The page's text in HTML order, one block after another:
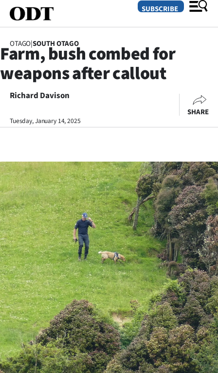
SECTIONS
Dunedin
Otago
Rural
Life
Business
Lifestyle
Sport
Southland
West
Coast
National
World
SUBSCRIBE
OTAGO|SOUTH OTAGO
Farm, bush combed for
weapons after callout
Richard Davison
Tuesday, January 14, 2025
SHARE